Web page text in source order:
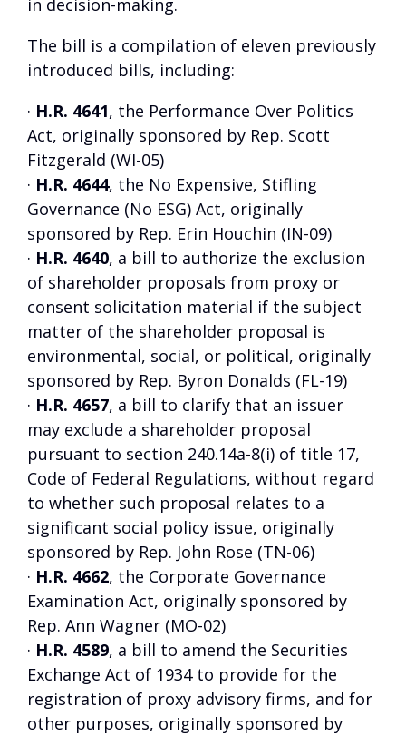
in decision-making.
The bill is a compilation of eleven previously
introduced bills, including:
· H.R. 4641, the Performance Over Politics
Act, originally sponsored by Rep. Scott
Fitzgerald (WI-05)
· H.R. 4644, the No Expensive, Stifling
Governance (No ESG) Act, originally
sponsored by Rep. Erin Houchin (IN-09)
· H.R. 4640, a bill to authorize the exclusion
of shareholder proposals from proxy or
consent solicitation material if the subject
matter of the shareholder proposal is
environmental, social, or political, originally
sponsored by Rep. Byron Donalds (FL-19)
· H.R. 4657, a bill to clarify that an issuer
may exclude a shareholder proposal
pursuant to section 240.14a-8(i) of title 17,
Code of Federal Regulations, without regard
to whether such proposal relates to a
significant social policy issue, originally
sponsored by Rep. John Rose (TN-06)
· H.R. 4662, the Corporate Governance
Examination Act, originally sponsored by
Rep. Ann Wagner (MO-02)
· H.R. 4589, a bill to amend the Securities
Exchange Act of 1934 to provide for the
registration of proxy advisory firms, and for
other purposes, originally sponsored by